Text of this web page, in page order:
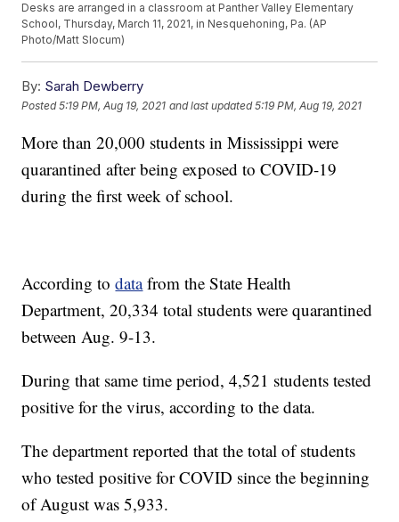
Desks are arranged in a classroom at Panther Valley Elementary
School, Thursday, March 11, 2021, in Nesquehoning, Pa. (AP
Photo/Matt Slocum)
By: Sarah Dewberry
Posted5:19 PM, Aug 19, 2021 and last updated 5:19 PM, Aug 19, 2021
More than 20,000 students in Mississippi were
quarantined after being exposed to COVID-19
during the first week of school.
According todatafrom the State Health
Department, 20,334 total students were quarantined
between Aug. 9-13.
During that same time period, 4,521 students tested
positive for the virus, according to the data.
The department reported that the total of students
who tested positive for COVID since the beginning
of August was 5,933.